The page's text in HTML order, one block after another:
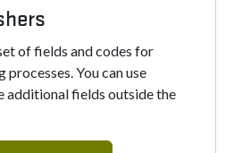
of fields and codes for
You can use
additional fields outside the